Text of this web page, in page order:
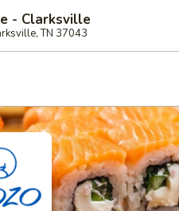
- Clarksville
TN 37043